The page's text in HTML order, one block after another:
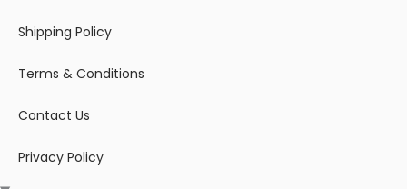
Shipping Policy
Terms & Conditions
Contact Us
Privacy Policy